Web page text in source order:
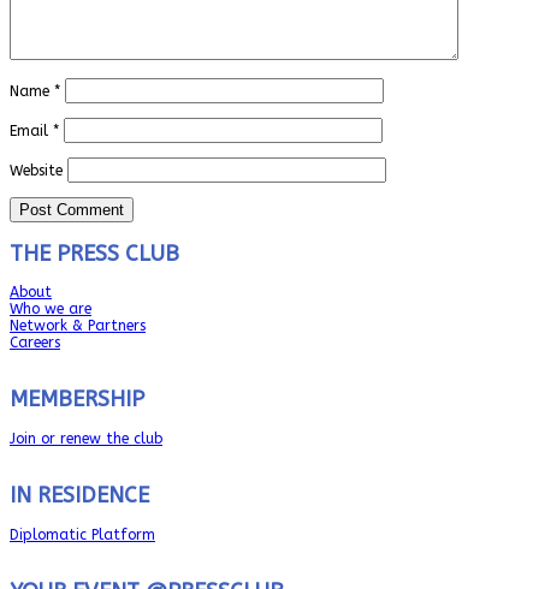
Name *
Email *
Website
THE PRESS CLUB
About
Who we are
Network & Partners
Careers
MEMBERSHIP
Join or renew the club
IN RESIDENCE
Diplomatic Platform